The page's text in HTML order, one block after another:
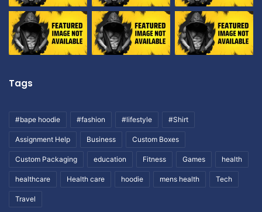
Tags
#bape hoodie #fashion #lifestyle #Shirt
Assignment Help Business Custom Boxes
Custom Packaging education Fitness Games health
healthcare Health care hoodie mens health Tech
Travel